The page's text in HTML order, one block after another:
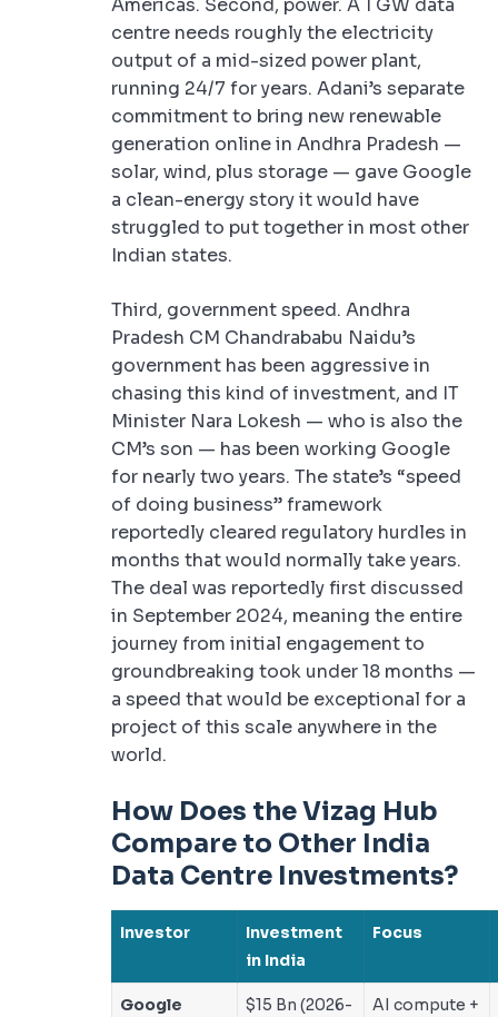
Americas. Second, power. A 1 GW data
centre needs roughly the electricity
output of a mid-sized power plant,
running 24/7 for years. Adani’s separate
commitment to bring new renewable
generation online in Andhra Pradesh —
solar, wind, plus storage — gave Google
a clean-energy story it would have
struggled to put together in most other
Indian states.
Third, government speed. Andhra
Pradesh CM Chandrababu Naidu’s
government has been aggressive in
chasing this kind of investment, and IT
Minister Nara Lokesh — who is also the
CM’s son — has been working Google
for nearly two years. The state’s “speed
of doing business” framework
reportedly cleared regulatory hurdles in
months that would normally take years.
The deal was reportedly first discussed
in September 2024, meaning the entire
journey from initial engagement to
groundbreaking took under 18 months —
a speed that would be exceptional for a
project of this scale anywhere in the
world.
How Does the Vizag Hub
Compare to Other India
Data Centre Investments?
Investor
Investment
in India
Focus
Google
$15 Bn (2026-
AI compute +